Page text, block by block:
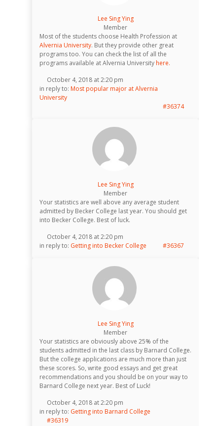
Lee Sing Ying
Member
Most of the students choose Health Profession at
Alvernia University. But they provide other great
programs too. You can check the list of all the
programs available at Alvernia Universityhere.
October 4, 2018 at 2:20 pm
in reply to: Most popular major at Alvernia
University
#36374
Lee Sing Ying
Member
Your statistics are well above any average student
admitted by Becker College last year. You should get
into Becker College. Best of luck.
October 4, 2018 at 2:20 pm
in reply to: Getting into Becker College #36367
Lee Sing Ying
Member
Your statistics are obviously above 25% of the
students admitted in the last class by Barnard College.
But the college applications are much more than just
these scores. So, write good essays and get great
recommendations and you should be on your way to
Barnard College next year. Best of Luck!
October 4, 2018 at 2:20 pm
in reply to: Getting into Barnard College
#36319